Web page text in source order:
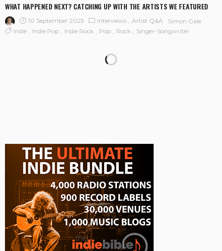
WHAT HAPPENED NEXT? CATCHING UP WITH THE ARTISTS WE FEATURED
10 September 2025 Interviews Artist Q&A
Simon Gale
Indie
Indie Pop Indie Rock Pop Rock Singer-Songwriter